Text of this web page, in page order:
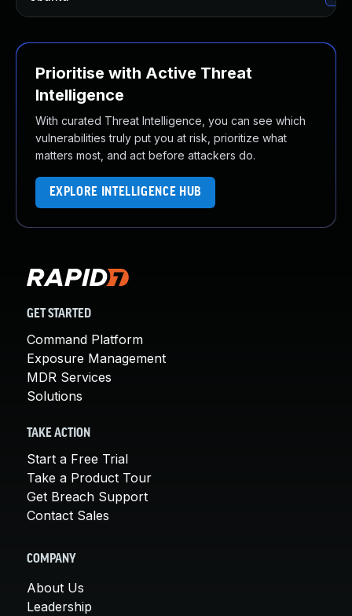
Prioritise with Active Threat
Intelligence
With curated Threat Intelligence, you can see which
vulnerabilities truly put you at risk, prioritize what
matters most, and act before attackers do.
EXPLORE INTELLIGENCE HUB
GET STARTED
Command Platform
Exposure Management
MDR Services
Solutions
TAKE ACTION
Start a Free Trial
Take a Product Tour
Get Breach Support
Contact Sales
COMPANY
About Us
Leadership